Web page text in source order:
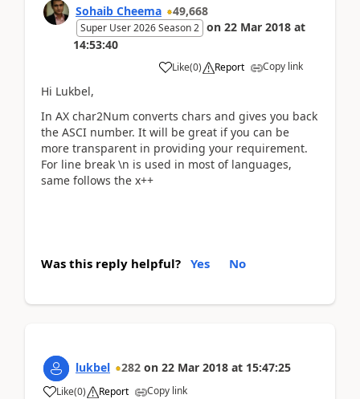
Sohaib Cheema 49,668
Super User 2026 Season 2 on 22 Mar 2018 at
14:53:40
Like(0) Report Copy link
Hi Lukbel,
In AX char2Num converts chars and gives you back
the ASCI number. It will be great if you can be
more transparent in providing your requirement.
For line break \n is used in most of languages,
same follows the x++
Was this reply helpful? Yes No
lukbel 282 on 22 Mar 2018 at 15:47:25
Like(0) Report Copy link